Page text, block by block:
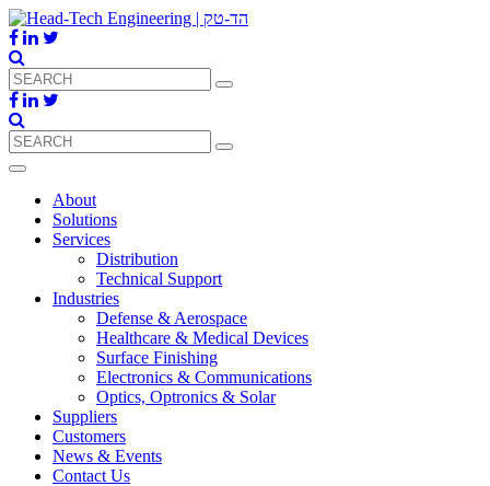
About
Solutions
Services
Distribution
Technical Support
Industries
Defense & Aerospace
Healthcare & Medical Devices
Surface Finishing
Electronics & Communications
Optics, Optronics & Solar
Suppliers
Customers
News & Events
Contact Us